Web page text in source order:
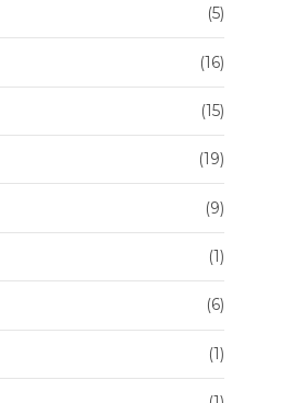
(5)
(16)
(15)
(19)
(9)
(1)
(6)
(1)